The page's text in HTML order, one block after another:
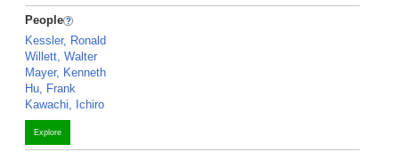
People
Kessler, Ronald
Willett, Walter
Mayer, Kenneth
Hu, Frank
Kawachi, Ichiro
Explore